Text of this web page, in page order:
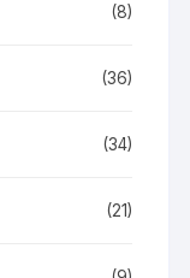
(8)
(36)
(34)
(21)